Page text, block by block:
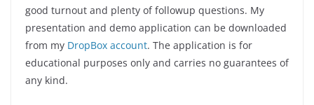
good turnout and plenty of followup questions. My
presentation and demo application can be downloaded
from my DropBox account. The application is for
educational purposes only and carries no guarantees of
any kind.